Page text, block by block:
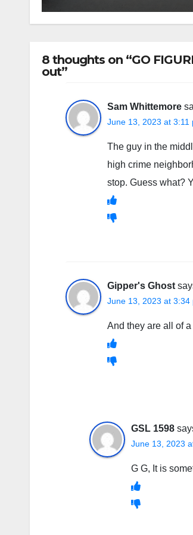
8 thoughts on “GO
out”
Sam Whittemore
June 13, 2023 at 3:11
The guy in the
high crime
stop. Guess what?
Gipper's Ghost
June 13, 2023 at 3:34
And they are all of
GSL 1598
June 13, 2023
G G, It is